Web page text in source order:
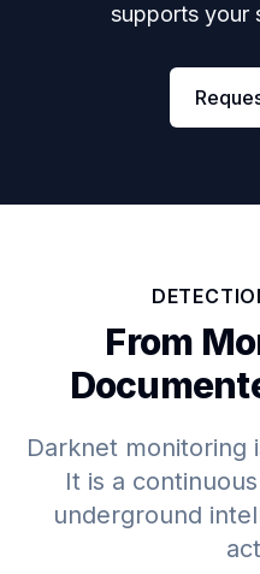
supports your
From
Darknet monitoring
It is a
underground